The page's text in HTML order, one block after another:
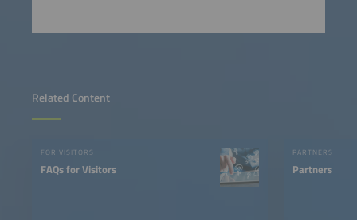
Related Content
FOR VISITORS
FAQs for Visitors
PARTNERS
Partners